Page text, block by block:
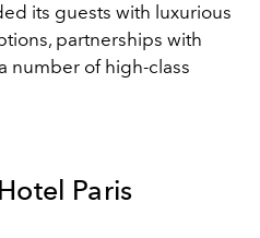
its guests with luxurious
partnerships with
number of high-class
Paris